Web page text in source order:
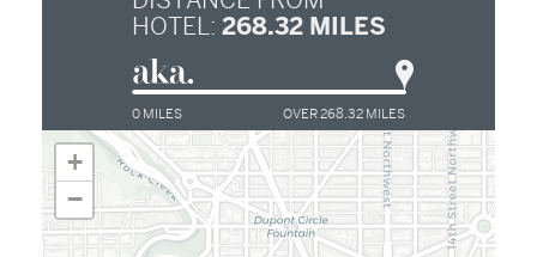
HOTEL: 268.32 MILES
0 MILES OVER 268.32 MILES
+
−